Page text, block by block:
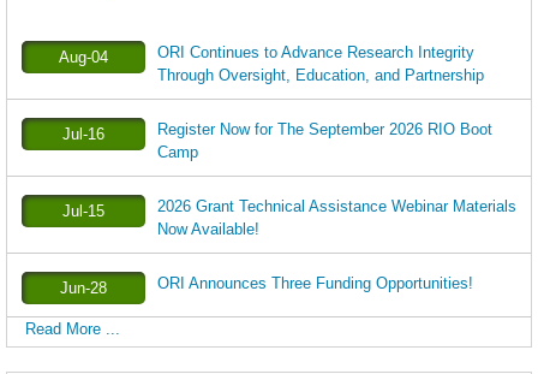
Aug-04
ORI Continues to Advance Research Integrity
Through Oversight, Education, and Partnership
Jul-16
Register Now for The September 2026 RIO Boot
Camp
Jul-15
2026 Grant Technical Assistance Webinar Materials
Now Available!
Jun-28 ORI Announces Three Funding Opportunities!
Read More ...